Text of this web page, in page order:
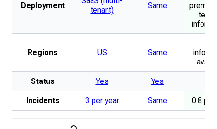
Deployment
tenant)
Same
Regions US Same
Status Yes Yes
Incidents 3 per year Same 0.8 per